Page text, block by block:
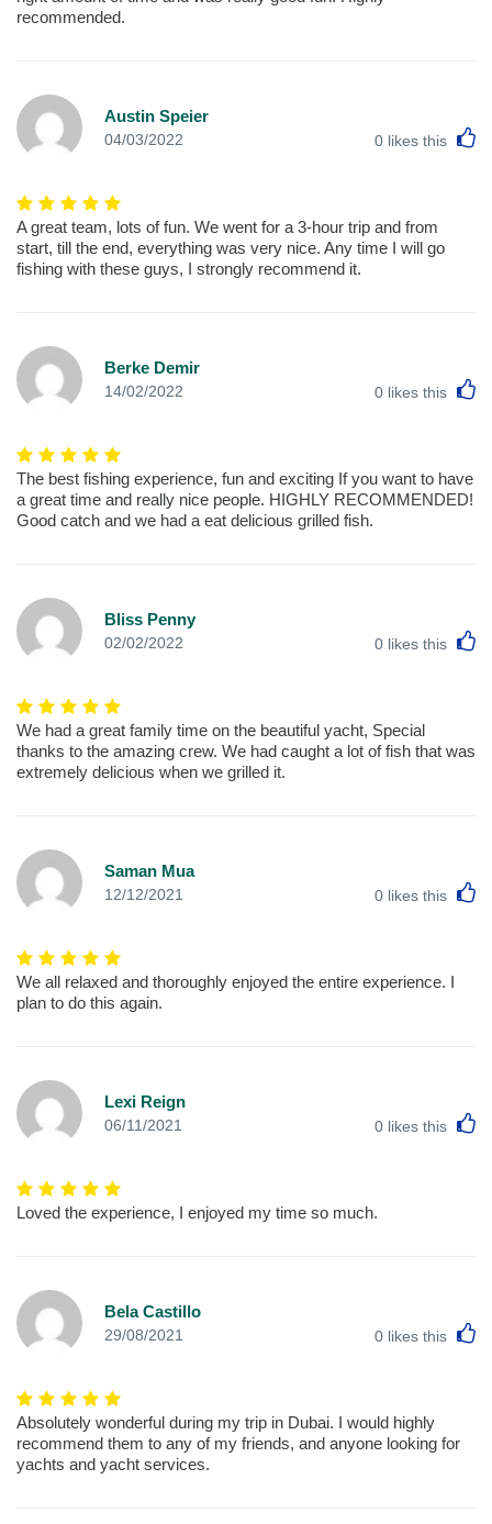
recommended.
Austin Speier
04/03/2022 0 likes this
A great team, lots of fun. We went for a 3-hour trip and from
start, till the end, everything was very nice. Any time I will go
fishing with these guys, I strongly recommend it.
Berke Demir
14/02/2022 0 likes this
The best fishing experience, fun and exciting If you want to have
a great time and really nice people. HIGHLY RECOMMENDED!
Good catch and we had a eat delicious grilled fish.
Bliss Penny
02/02/2022 0 likes this
We had a great family time on the beautiful yacht, Special
thanks to the amazing crew. We had caught a lot of fish that was
extremely delicious when we grilled it.
Saman Mua
12/12/2021 0 likes this
We all relaxed and thoroughly enjoyed the entire experience. I
plan to do this again.
Lexi Reign
06/11/2021 0 likes this
Loved the experience, I enjoyed my time so much.
Bela Castillo
29/08/2021 0 likes this
Absolutely wonderful during my trip in Dubai. I would highly
recommend them to any of my friends, and anyone looking for
yachts and yacht services.